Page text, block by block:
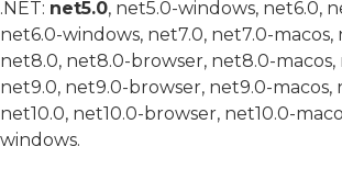
.NET: net5.0, net5.0-windows, net6.0,
net6.0-windows, net7.0, net7.0-macos,
net8.0, net8.0-browser, net8.0-
net9.0, net9.0-browser, net9.0-macos,
net10.0, net10.0-browser, net10.0-
windows.